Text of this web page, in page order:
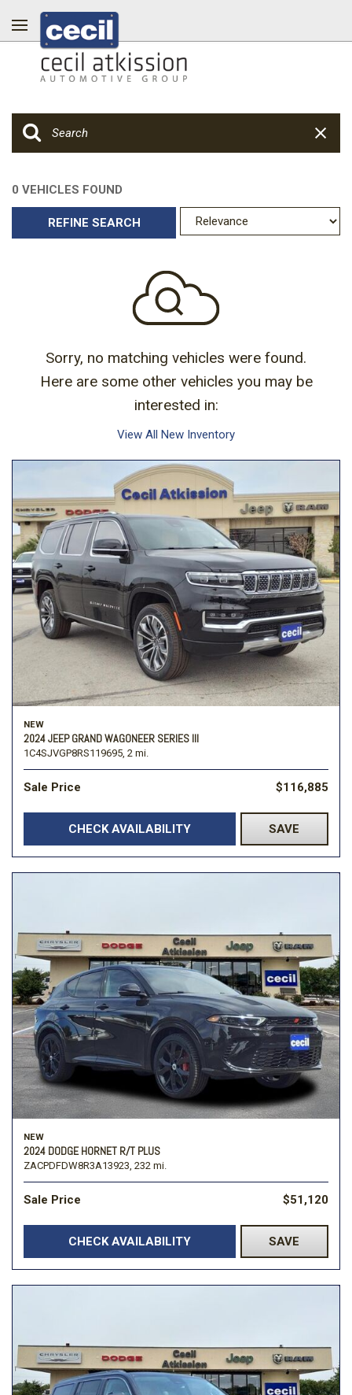
0 VEHICLES FOUND
REFINE SEARCH
Sorry, no matching vehicles were found.
Here are some other vehicles you may be
interested in:
View All New Inventory
NEW
2024 JEEP GRAND WAGONEER SERIES III
1C4SJVGP8RS119695, 2 mi.
Sale Price $116,885
CHECK AVAILABILITY SAVE
NEW
2024 DODGE HORNET R/T PLUS
ZACPDFDW8R3A13923, 232 mi.
Sale Price $51,120
CHECK AVAILABILITY SAVE